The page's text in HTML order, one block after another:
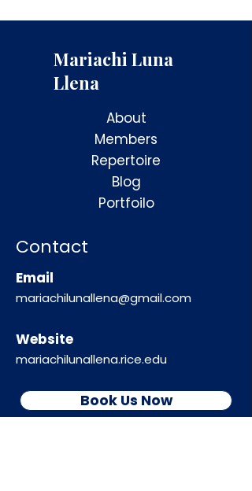
Mariachi Luna
Llena
About
Members
Repertoire
Blog
Portfoilo
Contact
Email
mariachilunallena@gmail.com
Website
mariachilunallena.rice.edu
Book Us Now